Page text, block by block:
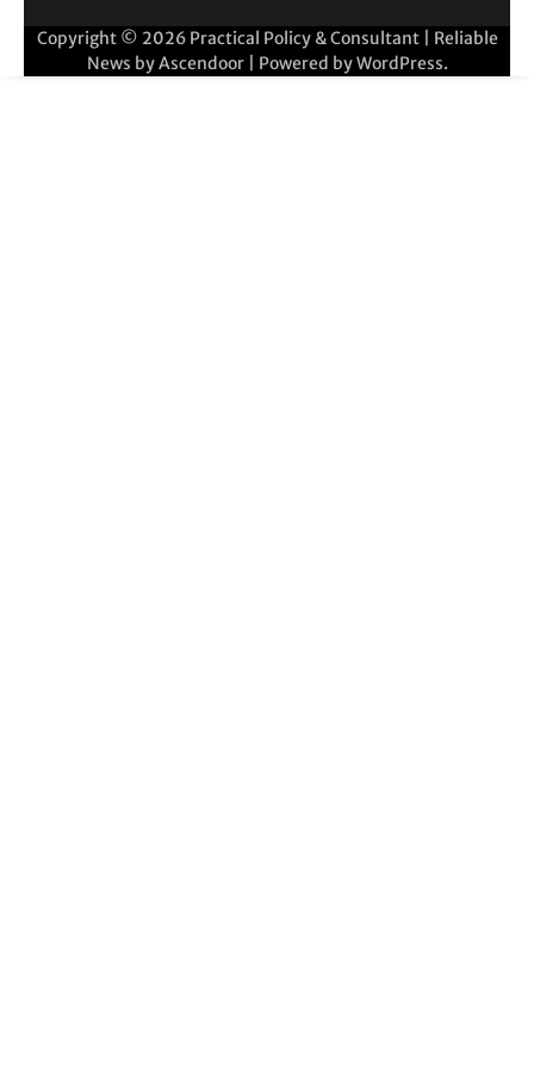
Copyright © 2026 Practical Policy & Consultant| Reliable
News byAscendoor| Powered byWordPress.